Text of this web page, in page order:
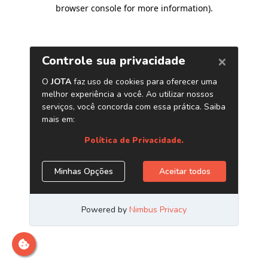
browser console for more information).